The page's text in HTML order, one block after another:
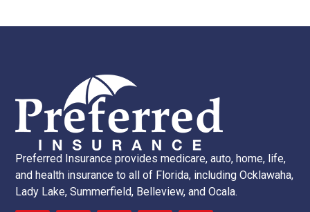
Preferred Insurance provides medicare, auto, home, life,
and health insurance to all of Florida, including Ocklawaha,
Lady Lake, Summerfield, Belleview, and Ocala.